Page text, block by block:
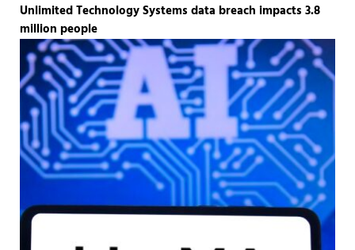
Unlimited Technology Systems data breach impacts 3.8
million people